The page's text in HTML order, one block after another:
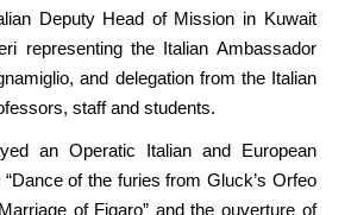
Deputy Head of Mission in Kuwait
representing the Italian Ambassador
and delegation from the Italian
staff and students.
an Operatic Italian and European
of the furies from Gluck’s Orfeo
of Figaro” and the ouverture of